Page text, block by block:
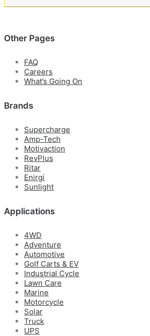
Other Pages
FAQ
Careers
What’s Going On
Brands
Supercharge
Amp-Tech
Motivaction
RevPlus
Ritar
Enirgi
Sunlight
Applications
4WD
Adventure
Automotive
Golf Carts & EV
Industrial Cycle
Lawn Care
Marine
Motorcycle
Solar
Truck
UPS